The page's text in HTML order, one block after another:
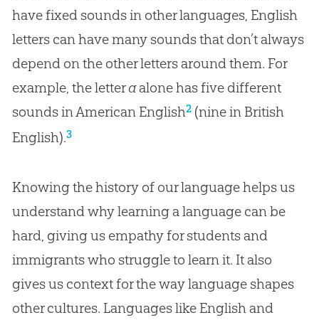
have fixed sounds in other languages, English
letters can have many sounds that don’t always
depend on the other letters around them. For
example, the letteraalone has five different
sounds in American English2(nine in British
English).3
Knowing the history of our language helps us
understand why learning a language can be
hard, giving us empathy for students and
immigrants who struggle to learn it. It also
gives us context for the way language shapes
other cultures. Languages like English and